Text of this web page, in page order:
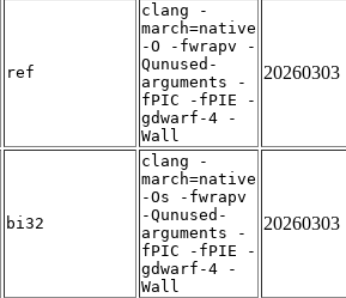
ref
clang -
march=native
-O -fwrapv -
Qunused-
arguments -
fPIC -fPIE -
gdwarf-4 -
Wall
20260303
bi32
clang -
march=native
-Os -fwrapv
-Qunused-
arguments -
fPIC -fPIE -
gdwarf-4 -
Wall
20260303